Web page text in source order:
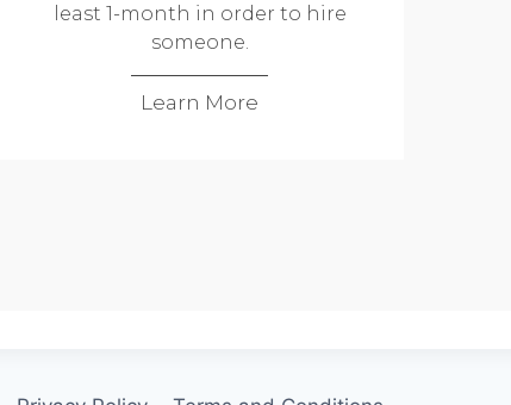
least 1-month in order to hire
someone.
Learn More